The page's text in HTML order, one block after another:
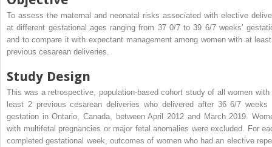
To assess the maternal and neonatal risks associated with elective
at different gestational ages ranging from 37 0/7 to 39 6/7 weeks’
and to compare it with expectant management among women with at
previous cesarean deliveries.
Study Design
This was a retrospective, population-based cohort study of all women with
least 2 previous cesarean deliveries who delivered after 36 6/7 weeks
gestation in Ontario, Canada, between April 2012 and March 2019.
with multifetal pregnancies or major fetal anomalies were excluded. For
completed gestational week, outcomes of women who had an elective